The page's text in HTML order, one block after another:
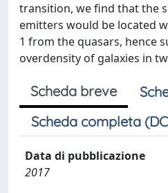
transition, we find that the
emitters would be located
1 from the quasars, hence
overdensity of galaxies in
Scheda breve
Scheda completa
Data di pubblicazione
2017